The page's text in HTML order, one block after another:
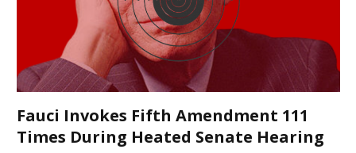
Fauci Invokes Fifth Amendment 111
Times During Heated Senate Hearing